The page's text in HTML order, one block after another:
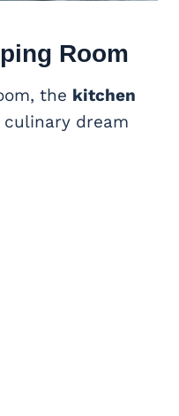
Room
the kitchen
culinary dream